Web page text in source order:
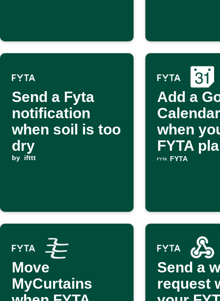
Send a Fyta
notification
when soil is too
dry
by ifttt
Add a
when
FYTA
lacks
FYTA
Move
MyCurtains
Send a
request